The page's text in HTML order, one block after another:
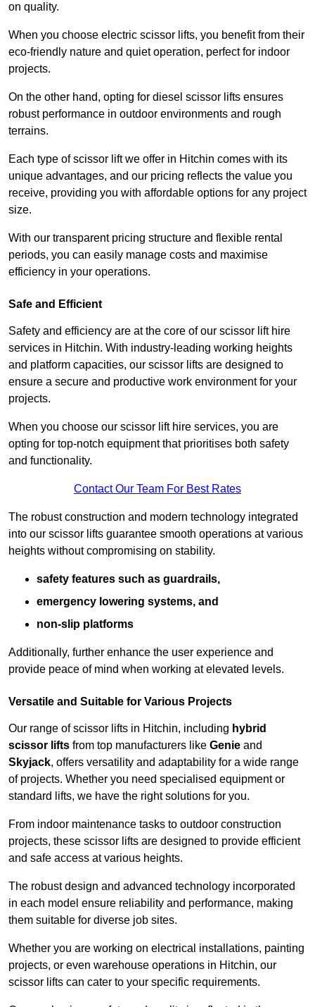
on quality.
When you choose electric scissor lifts, you benefit from their
eco-friendly nature and quiet operation, perfect for indoor
projects.
On the other hand, opting for diesel scissor lifts ensures
robust performance in outdoor environments and rough
terrains.
Each type of scissor lift we offer in Hitchin comes with its
unique advantages, and our pricing reflects the value you
receive, providing you with affordable options for any project
size.
With our transparent pricing structure and flexible rental
periods, you can easily manage costs and maximise
efficiency in your operations.
Safe and Efficient
Safety and efficiency are at the core of our scissor lift hire
services in Hitchin. With industry-leading working heights
and platform capacities, our scissor lifts are designed to
ensure a secure and productive work environment for your
projects.
When you choose our scissor lift hire services, you are
opting for top-notch equipment that prioritises both safety
and functionality.
Contact Our Team For Best Rates
The robust construction and modern technology integrated
into our scissor lifts guarantee smooth operations at various
heights without compromising on stability.
safety features such as guardrails,
emergency lowering systems, and
non-slip platforms
Additionally, further enhance the user experience and
provide peace of mind when working at elevated levels.
Versatile and Suitable for Various Projects
Our range of scissor lifts in Hitchin, including hybrid
scissor lifts from top manufacturers like Genie and
Skyjack, offers versatility and adaptability for a wide range
of projects. Whether you need specialised equipment or
standard lifts, we have the right solutions for you.
From indoor maintenance tasks to outdoor construction
projects, these scissor lifts are designed to provide efficient
and safe access at various heights.
The robust design and advanced technology incorporated
in each model ensure reliability and performance, making
them suitable for diverse job sites.
Whether you are working on electrical installations, painting
projects, or even warehouse operations in Hitchin, our
scissor lifts can cater to your specific requirements.